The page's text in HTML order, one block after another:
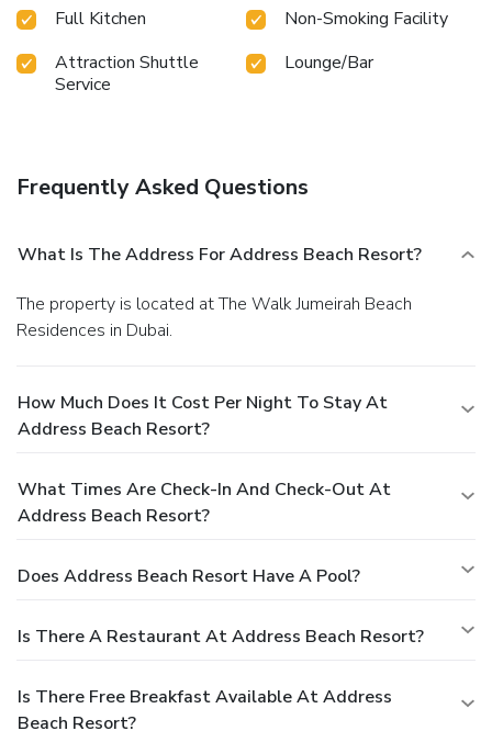
Full Kitchen
Non-Smoking Facility
Attraction Shuttle
Service
Lounge/Bar
Frequently Asked Questions
What Is The Address For Address Beach Resort?
The property is located at The Walk Jumeirah Beach
Residences in Dubai.
How Much Does It Cost Per Night To Stay At
Address Beach Resort?
What Times Are Check-In And Check-Out At
Address Beach Resort?
Does Address Beach Resort Have A Pool?
Is There A Restaurant At Address Beach Resort?
Is There Free Breakfast Available At Address
Beach Resort?